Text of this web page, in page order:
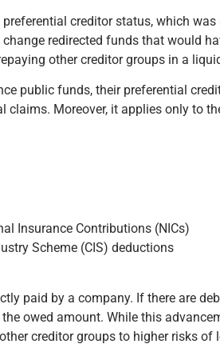
preferential creditor status, which
redirected funds that would
other creditor groups in a
public funds, their preferential
claims. Moreover, it applies only to
Insurance Contributions (NICs)
Scheme (CIS) deductions
paid by a company. If there are
owed amount. While this
creditor groups to higher risks of